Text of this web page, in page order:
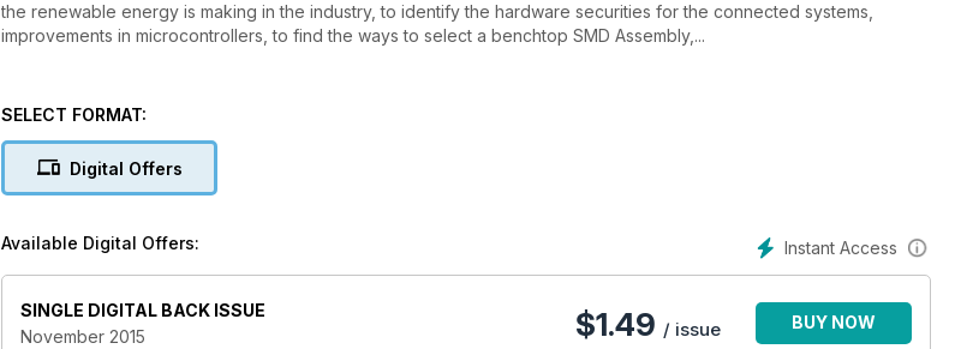
the renewable energy is making in the industry, to identify the hardware securities for the connected systems,
improvements in microcontrollers, to find the ways to select a benchtop SMD Assembly,...
SELECT FORMAT:
Digital Offers
Instant Access
Available Digital Offers:
SINGLE DIGITAL BACK ISSUE
November 2015
$1.49 / issue BUY NOW